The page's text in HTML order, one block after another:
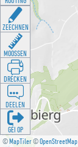
©MapTiler©OpenStreetMap
ZEECHNEN
MOOSSEN
DRÉCKEN
DEELEN
GÉI OP